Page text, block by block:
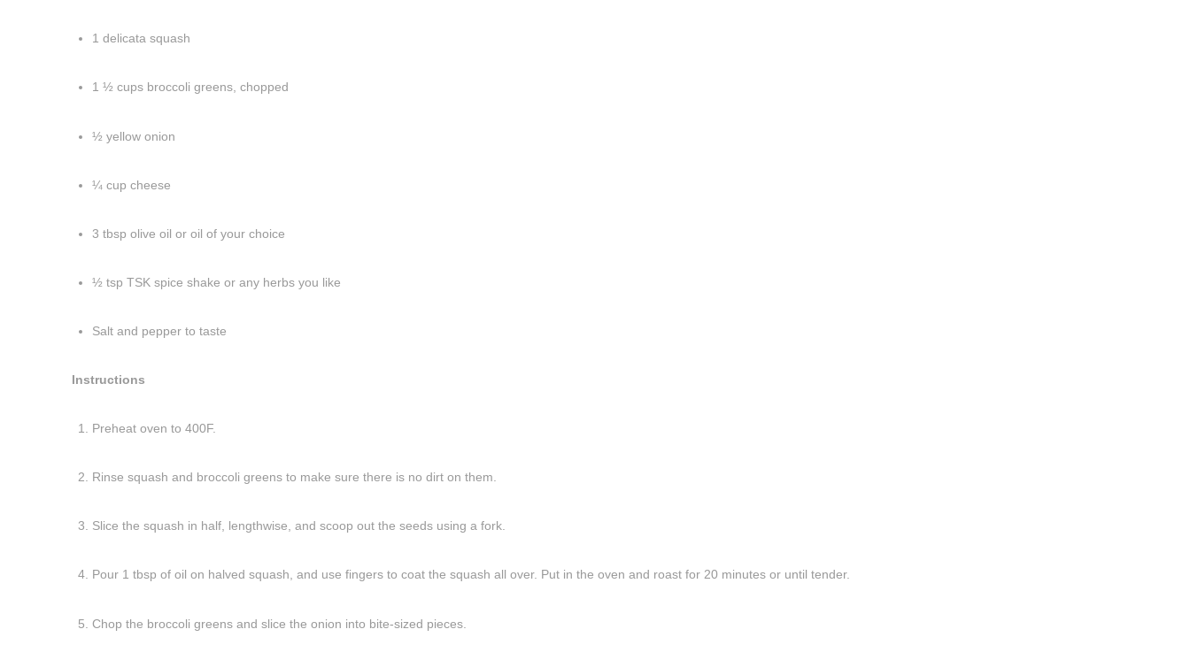
1 delicata squash
1 ½ cups broccoli greens, chopped
½ yellow onion
¼ cup cheese
3 tbsp olive oil or oil of your choice
½ tsp TSK spice shake or any herbs you like
Salt and pepper to taste
Instructions
Preheat oven to 400F.
Rinse squash and broccoli greens to make sure there is no dirt on them.
Slice the squash in half, lengthwise, and scoop out the seeds using a fork.
Pour 1 tbsp of oil on halved squash, and use fingers to coat the squash all over. Put in the oven and roast for 20 minutes or until tender.
Chop the broccoli greens and slice the onion into bite-sized pieces.